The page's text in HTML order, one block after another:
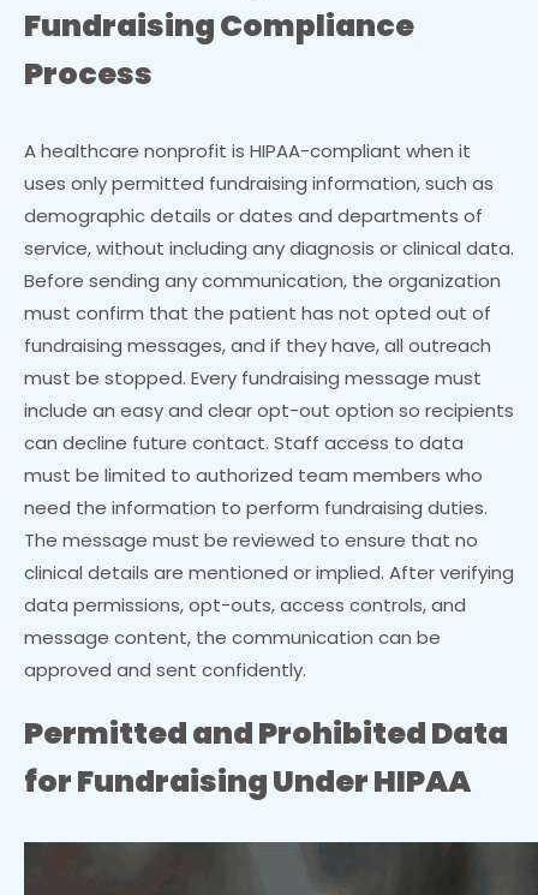
Fundraising Compliance
Process
A healthcare nonprofit is HIPAA-compliant when it
uses only permitted fundraising information, such as
demographic details or dates and departments of
service, without including any diagnosis or clinical data.
Before sending any communication, the organization
must confirm that the patient has not opted out of
fundraising messages, and if they have, all outreach
must be stopped. Every fundraising message must
include an easy and clear opt-out option so recipients
can decline future contact. Staff access to data
must be limited to authorized team members who
need the information to perform fundraising duties.
The message must be reviewed to ensure that no
clinical details are mentioned or implied. After verifying
data permissions, opt-outs, access controls, and
message content, the communication can be
approved and sent confidently.
Permitted and Prohibited Data
for Fundraising Under HIPAA